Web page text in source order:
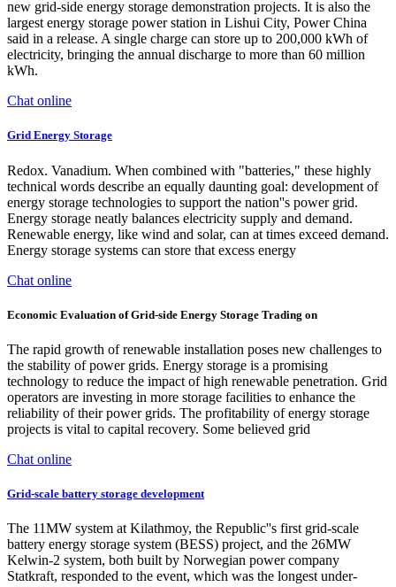
new grid-side energy storage demonstration projects. It is also the
largest energy storage power station in Lishui City, Power China
said in a release. A single charge can store up to 200,000 kWh of
electricity, bringing the annual discharge to more than 60 million
kWh.
Chat online
Grid Energy Storage
Redox. Vanadium. When combined with "batteries," these highly
technical words describe an equally daunting goal: development of
energy storage technologies to support the nation''s power grid.
Energy storage neatly balances electricity supply and demand.
Renewable energy, like wind and solar, can at times exceed demand.
Energy storage systems can store that excess energy
Chat online
Economic Evaluation of Grid-side Energy Storage Trading on
The rapid growth of renewable installation poses new challenges to
the stability of power grids. Energy storage is a promising
technology to reduce the impact of high renewable penetration. Grid
operators are investing in more storage facilities to enhance the
reliability of their power grids. The profitability of energy storage
projects is vital to capital recovery. Some believed grid
Chat online
Grid-scale battery storage development
The 11MW system at Kilathmoy, the Republic''s first grid-scale
battery energy storage system (BESS) project, and the 26MW
Kelwin-2 system, both built by Norwegian power company
Statkraft, responded to the event, which was the longest under-